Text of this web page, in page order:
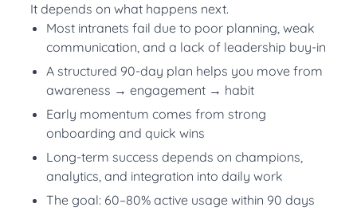
It depends on what happens next.
Most intranets fail due to poor planning, weak
communication, and a lack of leadership buy-in
A structured 90-day plan helps you move from
awareness → engagement → habit
Early momentum comes from strong
onboarding and quick wins
Long-term success depends on champions,
analytics, and integration into daily work
The goal: 60–80% active usage within 90 days